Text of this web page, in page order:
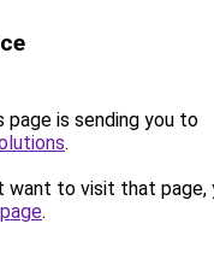
page is sending you to
.
want to visit that page,
.